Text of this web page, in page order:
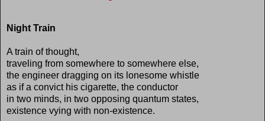
Night Train
A train of thought,
traveling from somewhere to somewhere else,
the engineer dragging on its lonesome whistle
as if a convict his cigarette, the conductor
in two minds, in two opposing quantum states,
existence vying with non-existence.